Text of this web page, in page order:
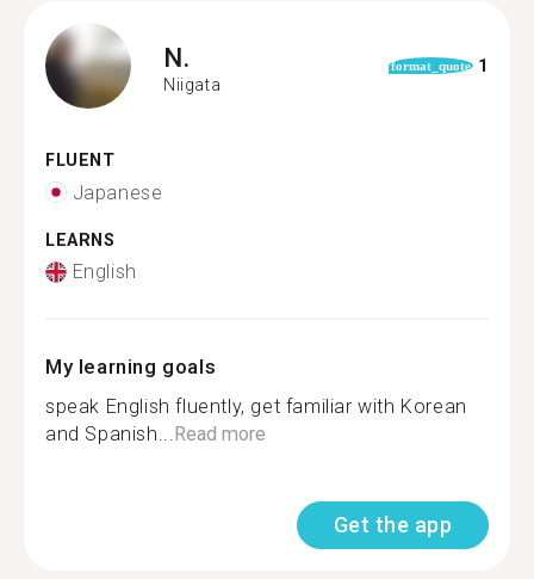
N.
Niigata
format_quote 1
FLUENT
Japanese
LEARNS
English
My learning goals
speak English fluently, get familiar with Korean
and Spanish...Read more
Get the app